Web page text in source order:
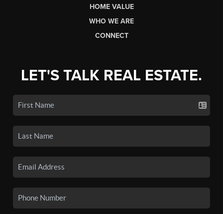
HOME VALUE
WHO WE ARE
CONNECT
LET'S TALK REAL ESTATE.